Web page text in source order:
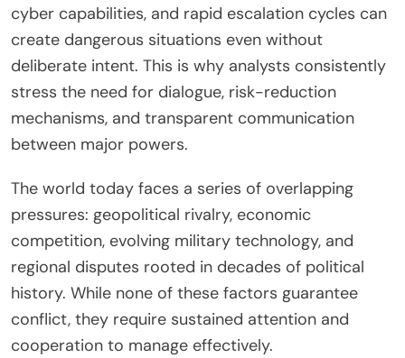
cyber capabilities, and rapid escalation cycles can
create dangerous situations even without
deliberate intent. This is why analysts consistently
stress the need for dialogue, risk-reduction
mechanisms, and transparent communication
between major powers.
The world today faces a series of overlapping
pressures: geopolitical rivalry, economic
competition, evolving military technology, and
regional disputes rooted in decades of political
history. While none of these factors guarantee
conflict, they require sustained attention and
cooperation to manage effectively.